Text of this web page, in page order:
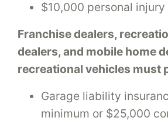
$10,000 personal
Franchise dealers,
dealers, and mobile home
recreational vehicles must
Garage liability
minimum or $25,000